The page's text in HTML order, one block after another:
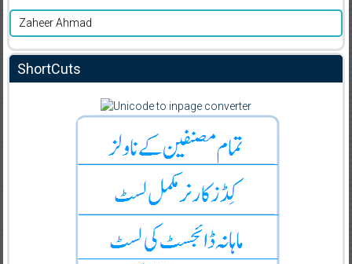
Zaheer Ahmad
ShortCuts